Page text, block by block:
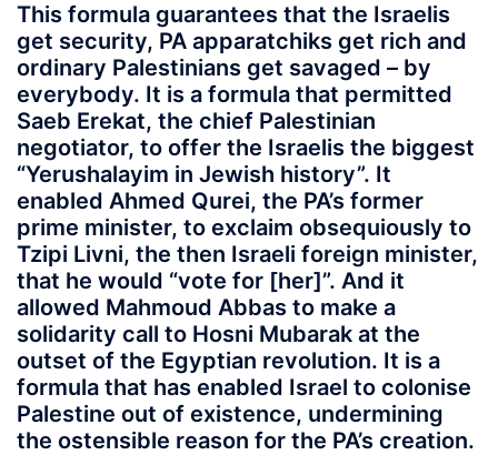
This formula guarantees that the Israelis
get security, PA apparatchiks get rich and
ordinary Palestinians get savaged – by
everybody. It is a formula that permitted
Saeb Erekat, the chief Palestinian
negotiator, to offer the Israelis the biggest
“Yerushalayim in Jewish history”. It
enabled Ahmed Qurei, the PA’s former
prime minister, to exclaim obsequiously to
Tzipi Livni, the then Israeli foreign minister,
that he would “vote for [her]”. And it
allowed Mahmoud Abbas to make a
solidarity call to Hosni Mubarak at the
outset of the Egyptian revolution. It is a
formula that has enabled Israel to colonise
Palestine out of existence, undermining
the ostensible reason for the PA’s creation.